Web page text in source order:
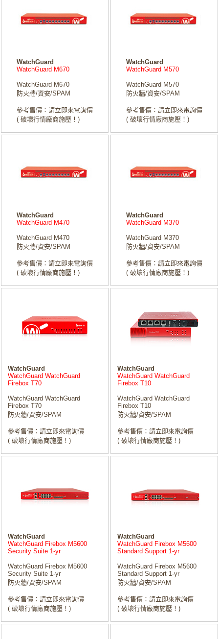
WatchGuard
WatchGuard M670
WatchGuard M670
防火牆/資安/SPAM
參考售價：請立即來電詢價
( 破壞行情廠商施壓！)
WatchGuard
WatchGuard M570
WatchGuard M570
防火牆/資安/SPAM
參考售價：請立即來電詢價
( 破壞行情廠商施壓！)
WatchGuard
WatchGuard M470
WatchGuard M470
防火牆/資安/SPAM
參考售價：請立即來電詢價
( 破壞行情廠商施壓！)
WatchGuard
WatchGuard M370
WatchGuard M370
防火牆/資安/SPAM
參考售價：請立即來電詢價
( 破壞行情廠商施壓！)
WatchGuard
WatchGuard WatchGuard
Firebox T70
WatchGuard WatchGuard
Firebox T70
防火牆/資安/SPAM
參考售價：請立即來電詢價
( 破壞行情廠商施壓！)
WatchGuard
WatchGuard WatchGuard
Firebox T10
WatchGuard WatchGuard
Firebox T10
防火牆/資安/SPAM
參考售價：請立即來電詢價
( 破壞行情廠商施壓！)
WatchGuard
WatchGuard Firebox M5600
Security Suite 1-yr
WatchGuard Firebox M5600
Security Suite 1-yr
防火牆/資安/SPAM
參考售價：請立即來電詢價
( 破壞行情廠商施壓！)
WatchGuard
WatchGuard Firebox M5600
Standard Support 1-yr
WatchGuard Firebox M5600
Standard Support 1-yr
防火牆/資安/SPAM
參考售價：請立即來電詢價
( 破壞行情廠商施壓！)